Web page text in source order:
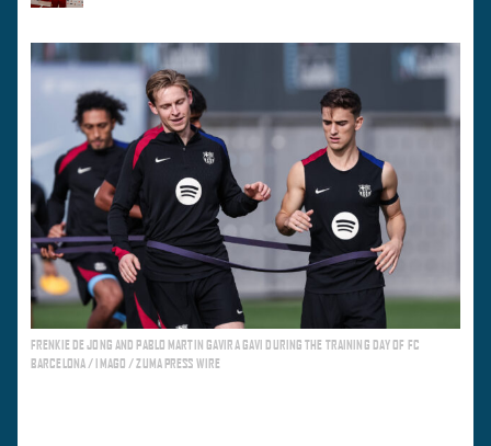
FRENKIE DE JONG AND PABLO MARTIN GAVIRA GAVI DURING THE TRAINING DAY OF FC
BARCELONA / IMAGO / ZUMA PRESS WIRE